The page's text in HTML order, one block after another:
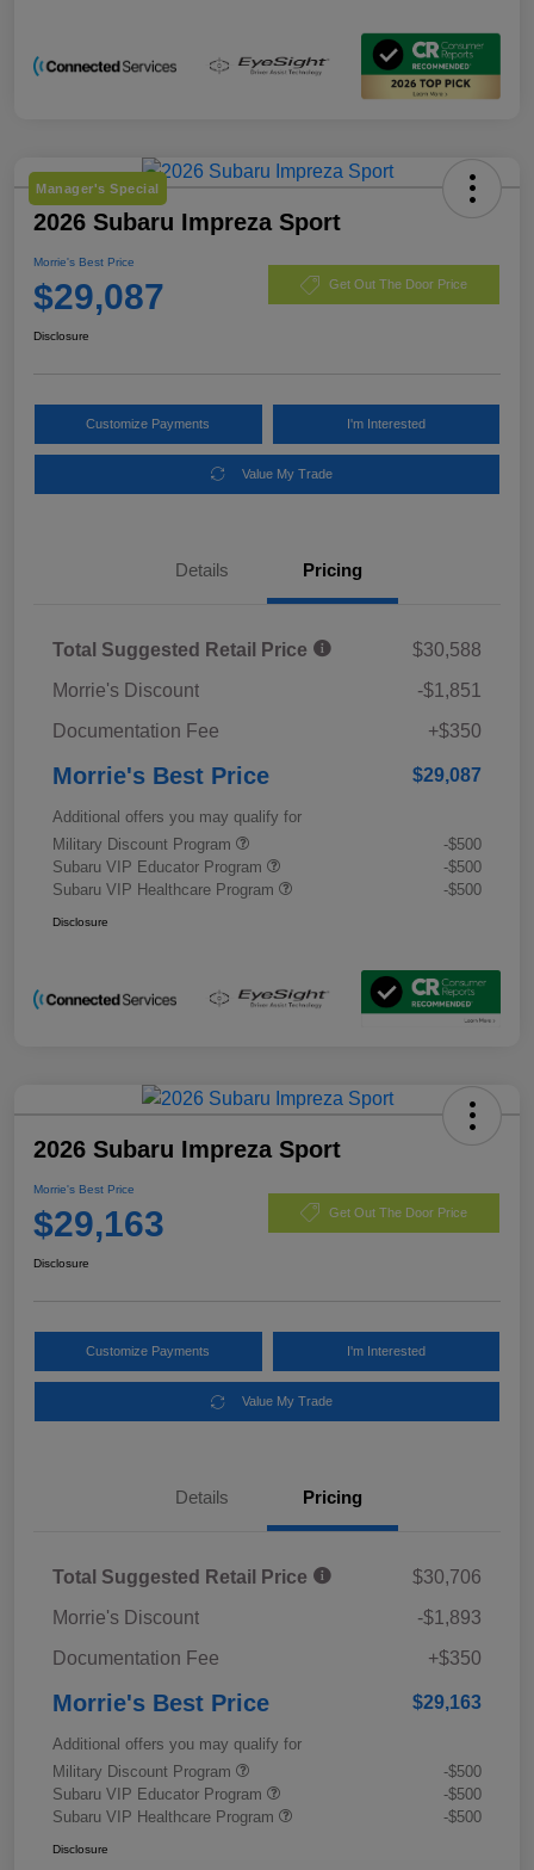
Manager's Special
2026 Subaru Impreza Sport
Morrie's Best Price
$29,087 Get Out The Door Price
Disclosure
Customize Payments I'm Interested
Value My Trade
Details Pricing
Total Suggested Retail Price
$30,588
Morrie's Discount
-$1,851
Documentation Fee
+$350
Morrie's Best Price $29,087
Additional offers you may qualify for
Military Discount Program
-$500
Subaru VIP Educator Program
-$500
Subaru VIP Healthcare Program
-$500
Disclosure
2026 Subaru Impreza Sport
Morrie's Best Price
$29,163 Get Out The Door Price
Disclosure
Customize Payments I'm Interested
Value My Trade
Details Pricing
Total Suggested Retail Price
$30,706
Morrie's Discount
-$1,893
Documentation Fee
+$350
Morrie's Best Price $29,163
Additional offers you may qualify for
Military Discount Program
-$500
Subaru VIP Educator Program
-$500
Subaru VIP Healthcare Program
-$500
Disclosure